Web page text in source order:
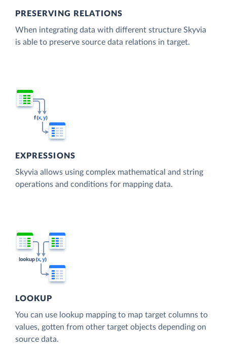
PRESERVING RELATIONS
When integrating data with different structure Skyvia
is able to preserve source data relations in target.
EXPRESSIONS
Skyvia allows using complex mathematical and string
operations and conditions for mapping data.
LOOKUP
You can use lookup mapping to map target columns to
values, gotten from other target objects depending on
source data.